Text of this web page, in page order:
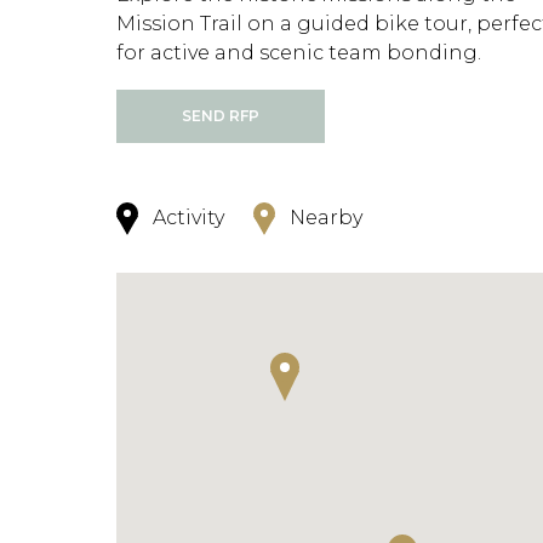
Mission Trail on a guided bike tour,
for active and scenic team bonding.
SEND RFP
Activity Nearby